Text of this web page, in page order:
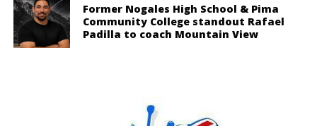
Former Nogales High School & Pima
Community College standout Rafael
Padilla to coach Mountain View